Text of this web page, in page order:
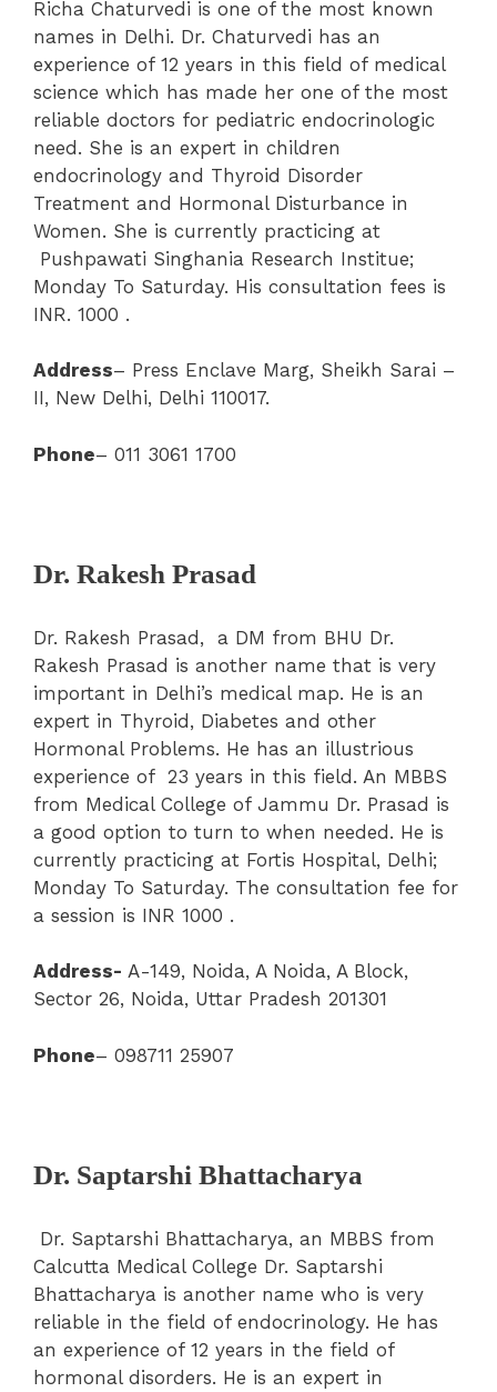
Richa Chaturvedi is one of the most known
names in Delhi. Dr. Chaturvedi has an
experience of 12 years in this field of medical
science which has made her one of the most
reliable doctors for pediatric endocrinologic
need. She is an expert in children
endocrinology and Thyroid Disorder
Treatment and Hormonal Disturbance in
Women. She is currently practicing at
Pushpawati Singhania Research Institue;
Monday To Saturday. His consultation fees is
INR. 1000 .
Address– Press Enclave Marg, Sheikh Sarai –
II, New Delhi, Delhi 110017.
Phone– 011 3061 1700
Dr. Rakesh Prasad
Dr. Rakesh Prasad,
a DM from BHU Dr.
Rakesh Prasad is another name that is very
important in Delhi’s medical map. He is an
expert in Thyroid, Diabetes and other
Hormonal Problems. He has an illustrious
experience of 23 years in this field. An MBBS
from Medical College of Jammu Dr. Prasad is
a good option to turn to when needed. He is
currently practicing at Fortis Hospital, Delhi;
Monday To Saturday. The consultation fee for
a session is INR 1000 .
Address- A-149, Noida, A Noida, A Block,
Sector 26, Noida, Uttar Pradesh 201301
Phone– 098711 25907
Dr. Saptarshi Bhattacharya
Dr. Saptarshi Bhattacharya, an MBBS from
Calcutta Medical College Dr. Saptarshi
Bhattacharya is another name who is very
reliable in the field of endocrinology. He has
an experience of 12 years in the field of
hormonal disorders. He is an expert in